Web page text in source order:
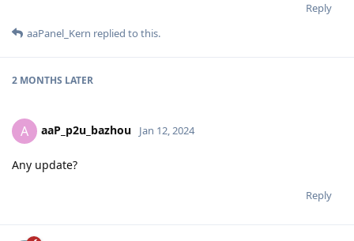
Reply
aaPanel_Kern replied to this.
2 MONTHS LATER
A aaP_p2u_bazhou Jan 12, 2024
Any update?
Reply